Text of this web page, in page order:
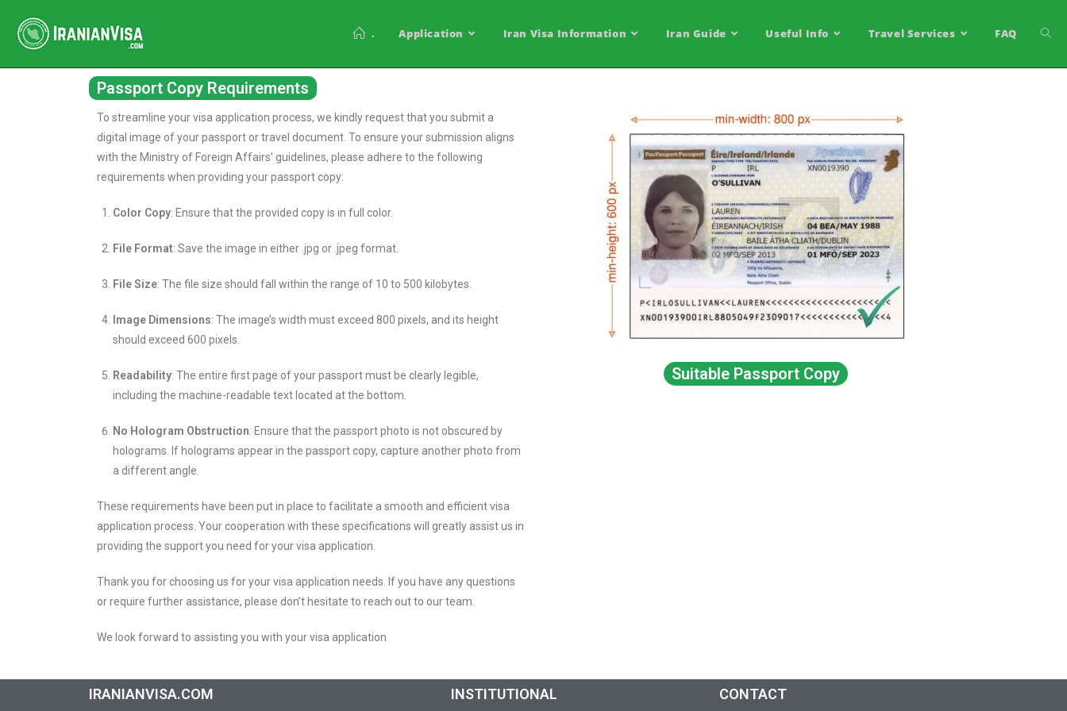
. Application Iran Visa Information Iran Guide Useful Info Travel Services FAQ
Passport Copy Requirements
To streamline your visa application process, we kindly request that you submit a
digital image of your passport or travel document. To ensure your submission aligns
with the Ministry of Foreign Affairs’ guidelines, please adhere to the following
requirements when providing your passport copy:
Color Copy: Ensure that the provided copy is in full color.
File Format: Save the image in either .jpg or .jpeg format.
File Size: The file size should fall within the range of 10 to 500 kilobytes.
Image Dimensions: The image’s width must exceed 800 pixels, and its height
should exceed 600 pixels.
Readability: The entire first page of your passport must be clearly legible,
including the machine-readable text located at the bottom.
No Hologram Obstruction: Ensure that the passport photo is not obscured by
holograms. If holograms appear in the passport copy, capture another photo from
a different angle.
These requirements have been put in place to facilitate a smooth and efficient visa
application process. Your cooperation with these specifications will greatly assist us in
providing the support you need for your visa application.
Thank you for choosing us for your visa application needs. If you have any questions
or require further assistance, please don’t hesitate to reach out to our team.
We look forward to assisting you with your visa application
Suitable Passport Copy
IRANIANVISA.COM INSTITUTIONAL CONTACT